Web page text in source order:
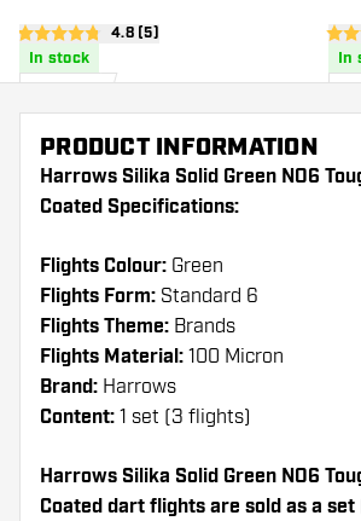
open reviews drawer
4.8 score stars4.8 (5)
In stock
4.8
In
PRODUCT INFORMATION
Harrows Silika Solid Green NO6
Coated Specifications:
Flights Colour: Green
Flights Form: Standard 6
Flights Theme: Brands
Flights Material: 100 Micron
Brand: Harrows
Content: 1 set (3 flights)
Harrows Silika Solid Green NO6
Coated dart flights are sold as a